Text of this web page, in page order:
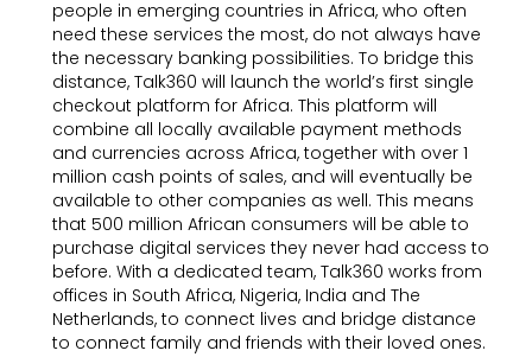
people in emerging countries in Africa, who often
need these services the most, do not always have
the necessary banking possibilities. To bridge this
distance, Talk360 will launch the world’s first single
checkout platform for Africa. This platform will
combine all locally available payment methods
and currencies across Africa, together with over 1
million cash points of sales, and will eventually be
available to other companies as well. This means
that 500 million African consumers will be able to
purchase digital services they never had access to
before. With a dedicated team, Talk360 works from
offices in South Africa, Nigeria, India and The
Netherlands, to connect lives and bridge distance
to connect family and friends with their loved ones.